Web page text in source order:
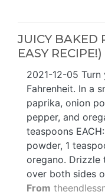
JUICY BAKED
EASY
2021-12-05
Fahrenheit. In a
paprika, onion
pepper, and
teaspoons
powder, 1
oregano. Drizzle
over both sides
From